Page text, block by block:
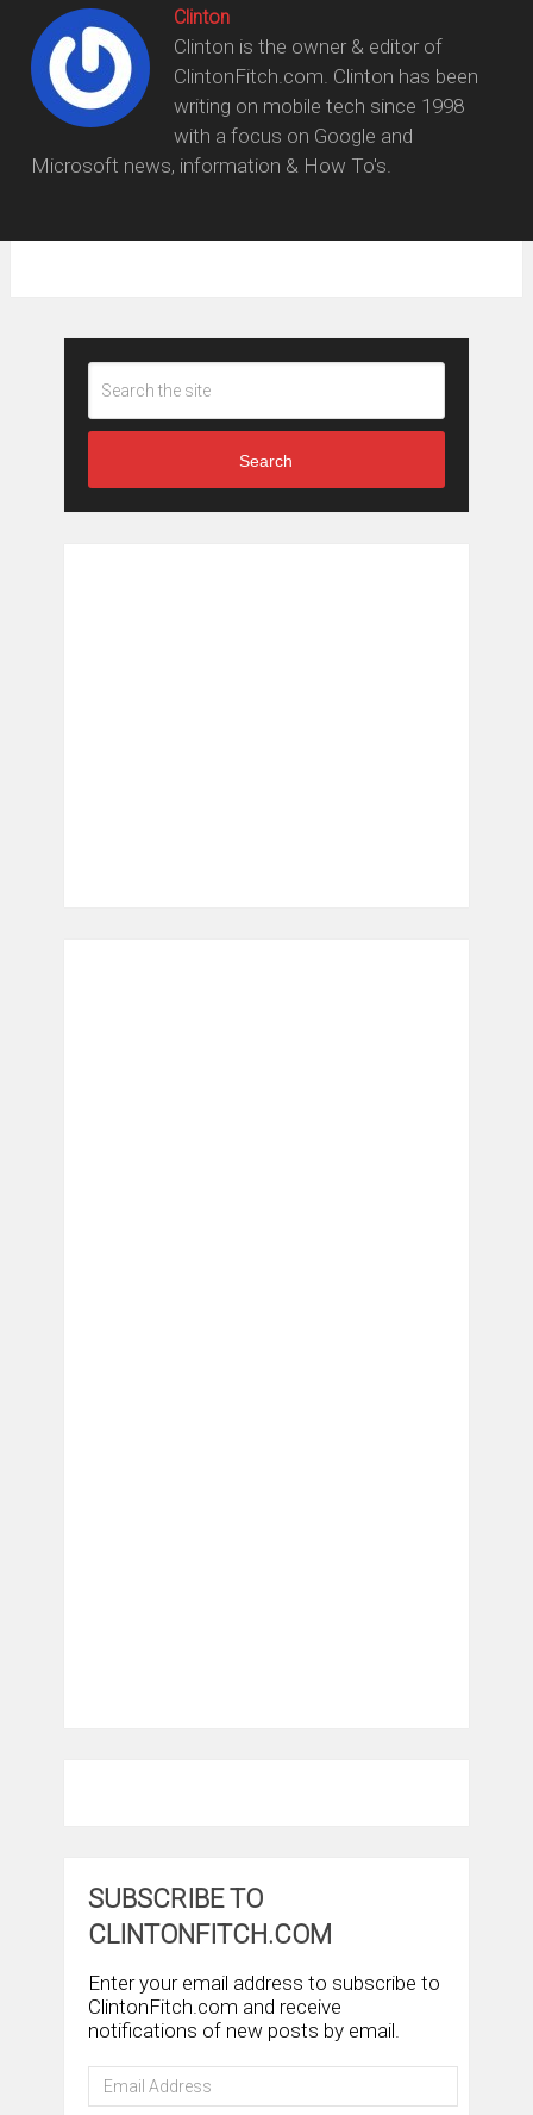
Clinton
Clinton is the owner & editor of
ClintonFitch.com. Clinton has been
writing on mobile tech since 1998
with a focus on Google and
Microsoft news, information & How To's.
Search
SUBSCRIBE TO
CLINTONFITCH.COM
Enter your email address to subscribe to
ClintonFitch.com and receive
notifications of new posts by email.
Email
Address